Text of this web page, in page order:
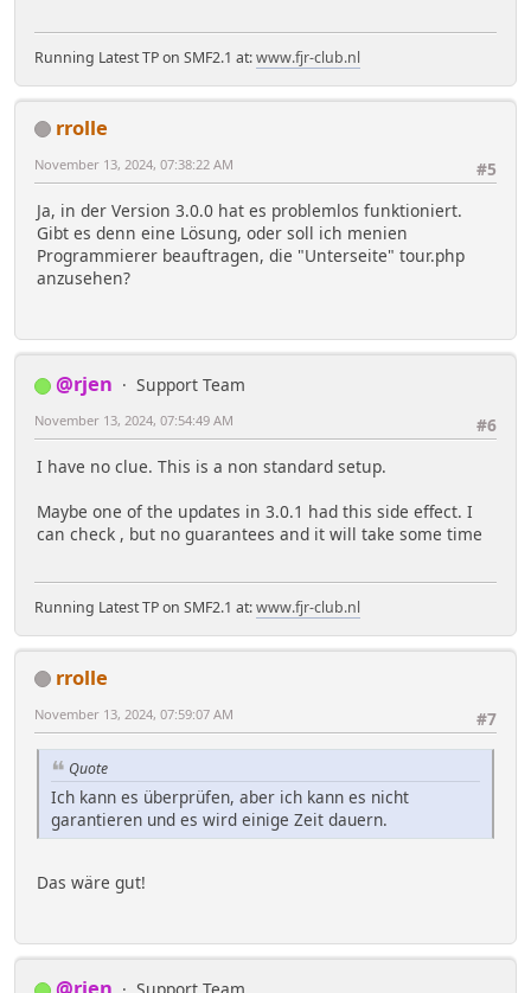
Running Latest TP on SMF2.1 at:www.fjr-club.nl
rrolle
#5
November 13, 2024, 07:38:22 AM
Ja, in der Version 3.0.0 hat es problemlos funktioniert.
Gibt es denn eine Lösung, oder soll ich menien
Programmierer beauftragen, die "Unterseite" tour.php
anzusehen?
@rjen
Support Team
#6
November 13, 2024, 07:54:49 AM
I have no clue. This is a non standard setup.
Maybe one of the updates in 3.0.1 had this side effect. I
can check , but no guarantees and it will take some time
Running Latest TP on SMF2.1 at:www.fjr-club.nl
rrolle
#7
November 13, 2024, 07:59:07 AM
Quote
Ich kann es überprüfen, aber ich kann es nicht
garantieren und es wird einige Zeit dauern.
Das wäre gut!